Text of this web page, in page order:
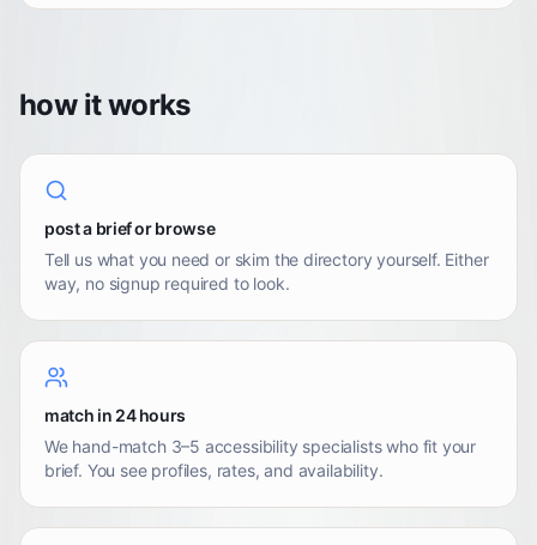
how it works
post a brief or browse
Tell us what you need or skim the directory yourself. Either
way, no signup required to look.
match in 24 hours
We hand-match 3–5 accessibility specialists who fit your
brief. You see profiles, rates, and availability.